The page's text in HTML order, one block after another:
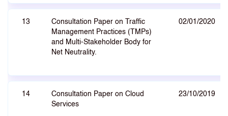
13
Consultation Paper on Traffic
Management Practices (TMPs)
and Multi-Stakeholder Body for
Net Neutrality.
02/01/2020
14
Consultation Paper on Cloud
Services
23/10/2019